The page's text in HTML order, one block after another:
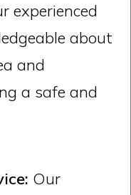
experienced
about
and
a safe and
Our